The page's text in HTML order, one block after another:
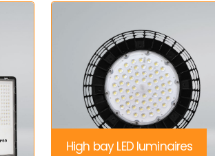
High bay LED luminaires